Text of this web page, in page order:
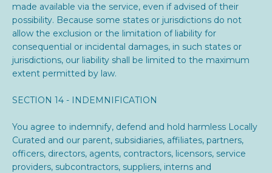
made available via the service, even if advised of their
possibility. Because some states or jurisdictions do not
allow the exclusion or the limitation of liability for
consequential or incidental damages, in such states or
jurisdictions, our liability shall be limited to the maximum
extent permitted by law.
SECTION 14 - INDEMNIFICATION
You agree to indemnify, defend and hold harmless Locally
Curated and our parent, subsidiaries, affiliates, partners,
officers, directors, agents, contractors, licensors, service
providers, subcontractors, suppliers, interns and